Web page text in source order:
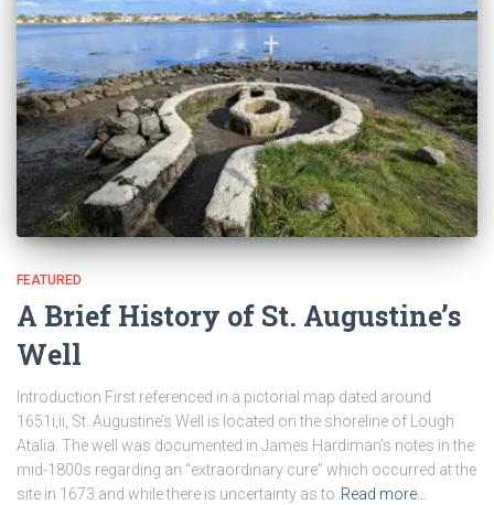
FEATURED
A Brief History of St. Augustine’s
Well
Introduction First referenced in a pictorial map dated around
1651i,ii, St. Augustine’s Well is located on the shoreline of Lough
Atalia. The well was documented in James Hardiman’s notes in the
mid-1800s regarding an “extraordinary cure” which occurred at the
site in 1673 and while there is uncertainty as to Read more…